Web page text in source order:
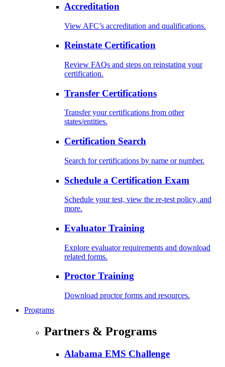
Accreditation
View AFC’s accreditation and qualifications.
Reinstate Certification
Review FAQs and steps on reinstating your
certification.
Transfer Certifications
Transfer your certifications from other
states/entities.
Certification Search
Search for certifications by name or number.
Schedule a Certification Exam
Schedule your test, view the re-test policy, and
more.
Evaluator Training
Explore evaluator requirements and download
related forms.
Proctor Training
Download proctor forms and resources.
Programs
Partners & Programs
Alabama EMS Challenge